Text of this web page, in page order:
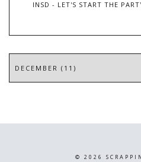
INSD - LET'S START THE
© 2026